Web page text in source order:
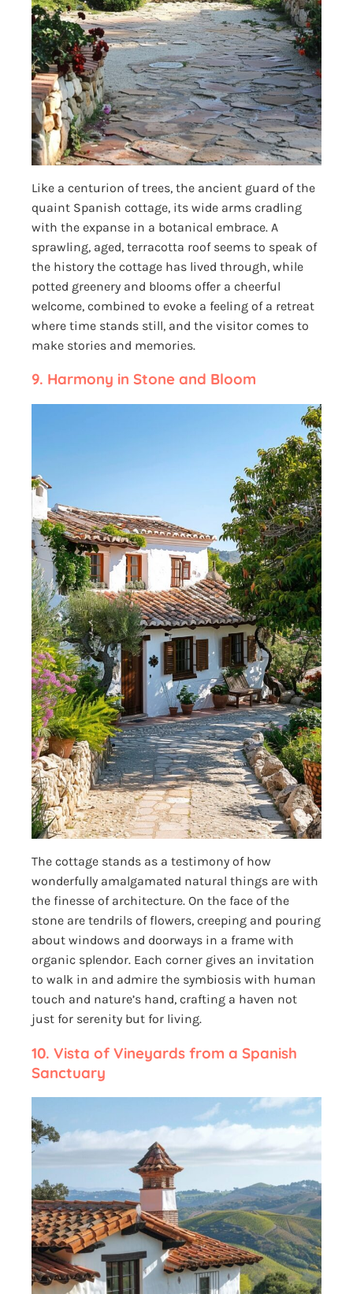
Like a centurion of trees, the ancient guard of the
quaint Spanish cottage, its wide arms cradling
with the expanse in a botanical embrace. A
sprawling, aged, terracotta roof seems to speak of
the history the cottage has lived through, while
potted greenery and blooms offer a cheerful
welcome, combined to evoke a feeling of a retreat
where time stands still, and the visitor comes to
make stories and memories.
9. Harmony in Stone and Bloom
The cottage stands as a testimony of how
wonderfully amalgamated natural things are with
the finesse of architecture. On the face of the
stone are tendrils of flowers, creeping and pouring
about windows and doorways in a frame with
organic splendor. Each corner gives an invitation
to walk in and admire the symbiosis with human
touch and nature’s hand, crafting a haven not
just for serenity but for living.
10. Vista of Vineyards from a Spanish
Sanctuary